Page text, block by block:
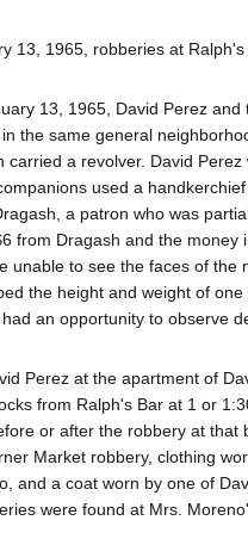
13, 1965, robberies at
13, 1965, David Perez
the same general
carried a revolver. David
used a
a patron who was
from Dragash and the money
unable to see the faces of the
the height and weight of
an opportunity to observe
Perez at the apartment of
from Ralph's Bar at 1 or
or after the robbery at that
Market robbery, clothing
and a coat worn by one of
were found at Mrs.